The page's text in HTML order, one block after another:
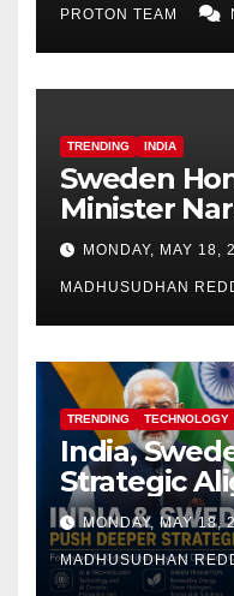
PROTON TEAM
TRENDING INDIA
Sweden
Minister
Royal Order
MONDAY, MAY 18,
MADHUSUDHAN
TRENDING TECHNOLOGY
India,
Strategic
Focus on
and
MONDAY, MAY 18,
MADHUSUDHAN